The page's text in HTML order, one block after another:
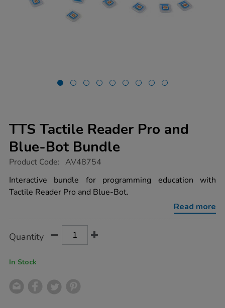
TTS Tactile Reader Pro and
Blue-Bot Bundle
https://www.tts-
tactile-
reader-
pro-
bundle/1054379.html
Product Code: AV48754
Interactive bundle for programming education with
Tactile Reader Pro and Blue-Bot.
Read more
Actions
TO
Quantity
In Stock